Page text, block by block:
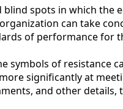
blind spots in which
can take
of performance
symbols of resistance
significantly at
and other